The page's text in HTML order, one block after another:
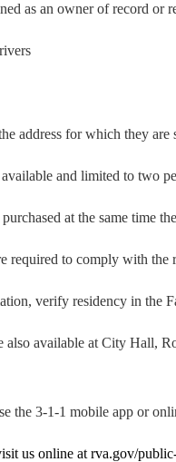
as an owner of record or
address for which they
and limited to two
at the same time
required to comply with
verify residency in the
also available at City Hall,
the 3-1-1 mobile app or
us online at rva.gov/